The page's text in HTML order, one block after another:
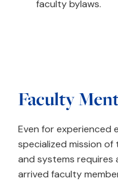
faculty bylaws.
Faculty
Even for experienced
specialized mission
and systems requires
arrived faculty